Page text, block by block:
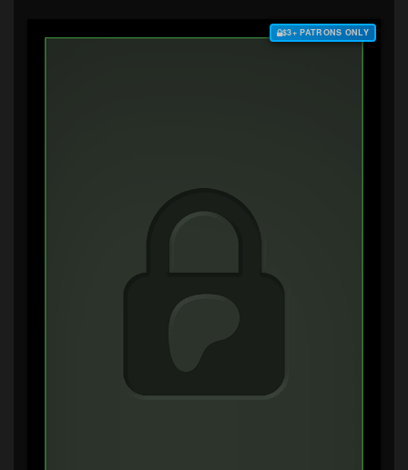
$3+ PATRONS ONLY